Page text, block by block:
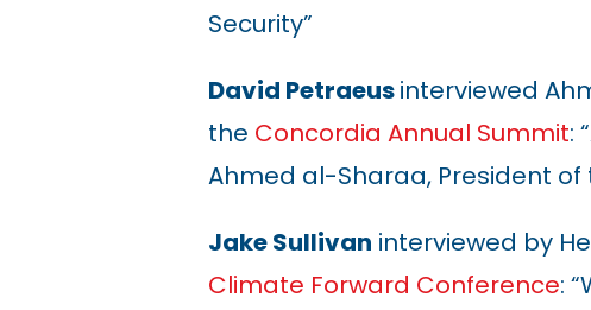
Security”
David Petraeusinterviewed
the Concordia Annual Summit:
Ahmed al-Sharaa, President of
Jake Sullivan interviewed by
Climate Forward Conference: